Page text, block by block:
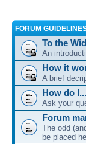
FORUM
To the
An
How it
A brief
How do
Ask your
Forum
The odd
be placed